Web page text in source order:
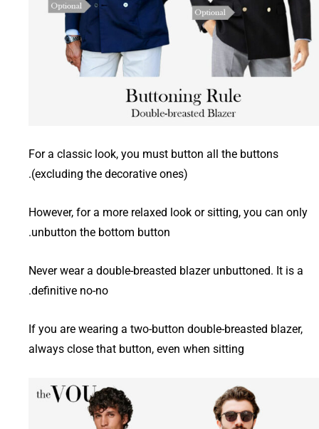
For a classic look, you must button all the buttons
(excluding the decorative ones).
However, for a more relaxed look or sitting, you can only
unbutton the bottom button.
Never wear a double-breasted blazer unbuttoned. It is a
definitive no-no.
If you are wearing a two-button double-breasted blazer,
always close that button, even when sitting